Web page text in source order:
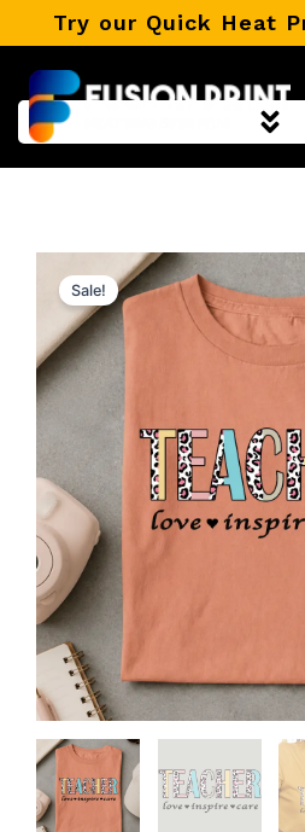
to
content
Try our Quick Heat
Sale!